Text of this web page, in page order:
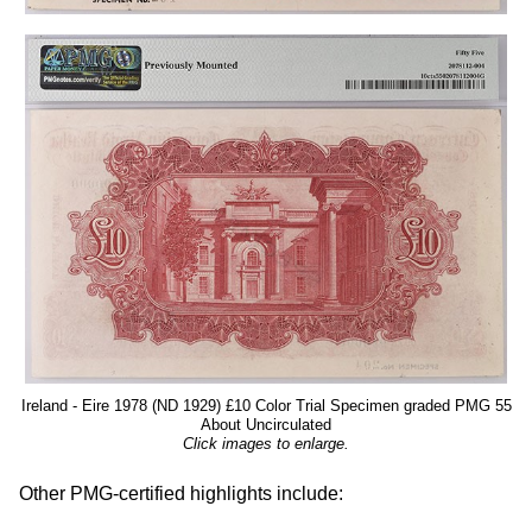
Ireland - Eire 1978 (ND 1929) £10 Color Trial Specimen graded PMG 55
About Uncirculated
Click images to enlarge.
Other PMG-certified highlights include: